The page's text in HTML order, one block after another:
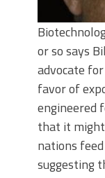
or so says
advocate
favor of
engineered
that it
nations
suggesting